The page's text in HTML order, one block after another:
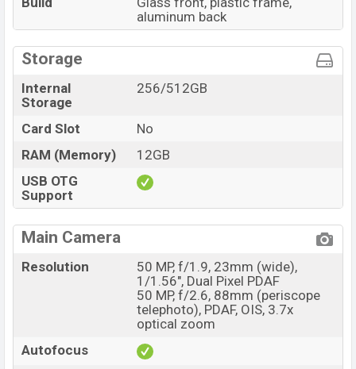
aluminum back
Storage
Internal
Storage
256/512GB
Card Slot
No
RAM (Memory)
12GB
USB OTG
Support
Main Camera
Resolution
50 MP, f/1.9, 23mm (wide),
1/1.56", Dual Pixel PDAF
50 MP, f/2.6, 88mm (periscope
telephoto), PDAF, OIS, 3.7x
optical zoom
Autofocus